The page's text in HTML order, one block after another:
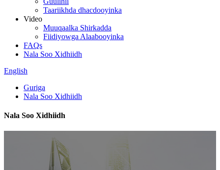
Taariikhda dhacdooyinka
Video
Muuqaalka Shirkadda
Fiidiyowga Alaabooyinka
FAQs
Nala Soo Xidhiidh
English
Guriga
Nala Soo Xidhiidh
Nala Soo Xidhiidh